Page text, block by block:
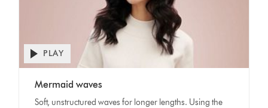
Transcript
Open
video
transcript
PLAY
Mermaid waves
Soft, unstructured waves for longer lengths. Using the